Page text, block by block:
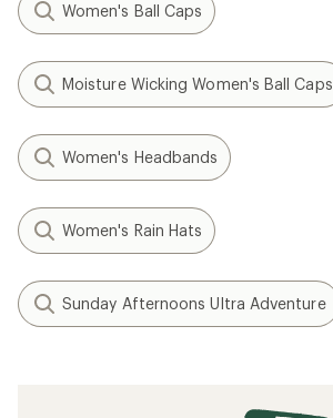
Women's Ball Caps
Moisture Wicking Women's Ball Caps
Women's Headbands
Women's Rain Hats
Sunday Afternoons Ultra Adventure